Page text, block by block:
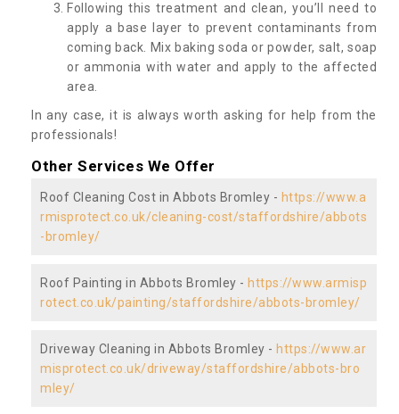
Following this treatment and clean, you’ll need to
apply a base layer to prevent contaminants from
coming back. Mix baking soda or powder, salt, soap
or ammonia with water and apply to the affected
area.
In any case, it is always worth asking for help from the
professionals!
Other Services We Offer
Roof Cleaning Cost in Abbots Bromley - https://www.a
rmisprotect.co.uk/cleaning-cost/staffordshire/abbots
-bromley/
Roof Painting in Abbots Bromley - https://www.armisp
rotect.co.uk/painting/staffordshire/abbots-bromley/
Driveway Cleaning in Abbots Bromley - https://www.ar
misprotect.co.uk/driveway/staffordshire/abbots-bro
mley/